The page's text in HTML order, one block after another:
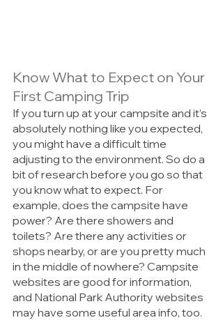
Know What to Expect on Your
First Camping Trip
If you turn up at your campsite and it’s
absolutely nothing like you expected,
you might have a difficult time
adjusting to the environment. So do a
bit of research before you go so that
you know what to expect. For
example, does the campsite have
power? Are there showers and
toilets? Are there any activities or
shops nearby, or are you pretty much
in the middle of nowhere? Campsite
websites are good for information,
and National Park Authority websites
may have some useful area info, too.